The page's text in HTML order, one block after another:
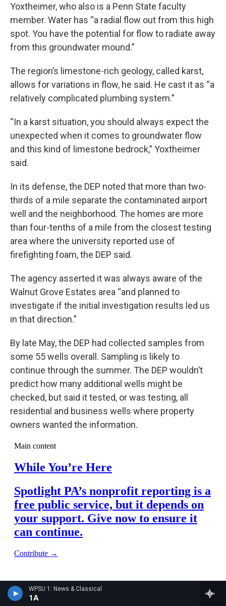
WPSU 1: News & Classical
1A
Yoxtheimer, who also is a Penn State faculty
member. Water has “a radial flow out from this high
spot. You have the potential for flow to radiate away
from this groundwater mound.”
The region’s limestone-rich geology, called karst,
allows for variations in flow, he said. He cast it as “a
relatively complicated plumbing system.”
“In a karst situation, you should always expect the
unexpected when it comes to groundwater flow
and this kind of limestone bedrock,” Yoxtheimer
said.
In its defense, the DEP noted that more than two-
thirds of a mile separate the contaminated airport
well and the neighborhood. The homes are more
than four-tenths of a mile from the closest testing
area where the university reported use of
firefighting foam, the DEP said.
The agency asserted it was always aware of the
Walnut Grove Estates area “and planned to
investigate if the initial investigation results led us
in that direction.”
By late May, the DEP had collected samples from
some 55 wells overall. Sampling is likely to
continue through the summer. The DEP wouldn’t
predict how many additional wells might be
checked, but said it tested, or was testing, all
residential and business wells where property
owners wanted the information.